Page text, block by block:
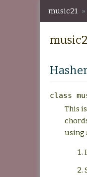
music21 »
class
This
using